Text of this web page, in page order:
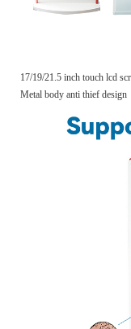
17/19/21.5 inch touch lcd
Metal body anti thief design